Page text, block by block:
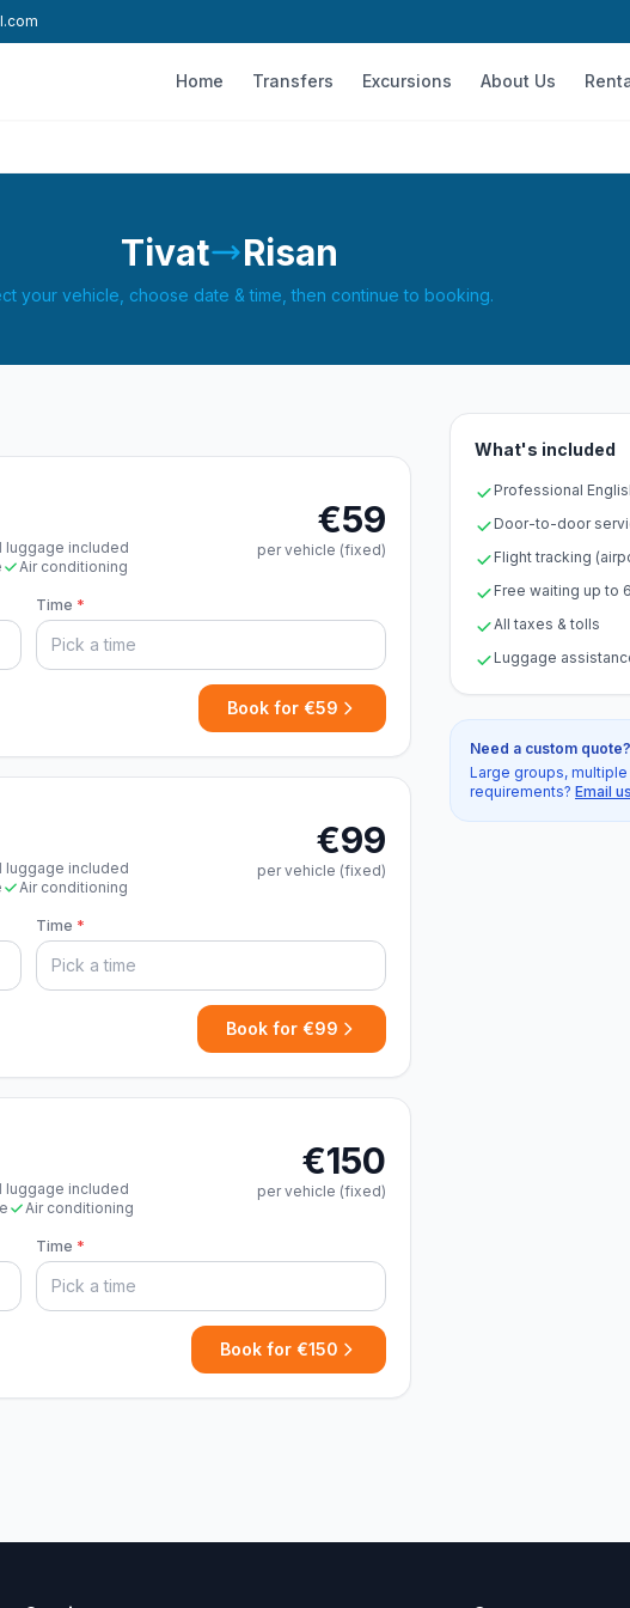
Home Transfers Excursions About Us
Tivat Risan
your vehicle, choose date & time, then continue to booking.
luggage included
Air conditioning
€59
per vehicle (fixed)
Time *
Book for €59
luggage included
Air conditioning
€99
per vehicle (fixed)
Time *
Book for €99
luggage included
Air conditioning
€150
per vehicle (fixed)
Time *
Book for €150
What's included
Professional
Door-to-door
Flight tracking
Free waiting up to
All taxes & tolls
Luggage
Need a custom quote?
Large groups,
requirements? Email us